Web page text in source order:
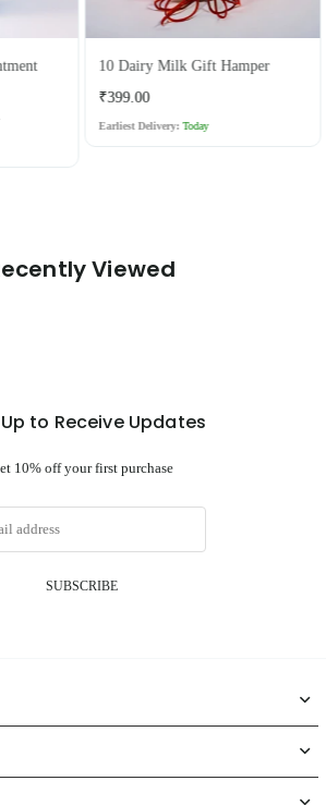
10 Dairy Milk Gift Hamper
Regular
₹399.00
Earliest Delivery: Today
Viewed
to Receive Updates
10% off your first purchase
SUBSCRIBE